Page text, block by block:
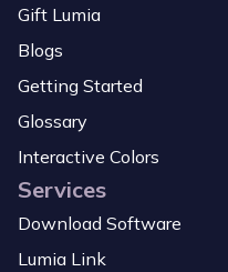
Gift Lumia
Blogs
Getting Started
Glossary
Interactive Colors
Services
Download Software
Lumia Link